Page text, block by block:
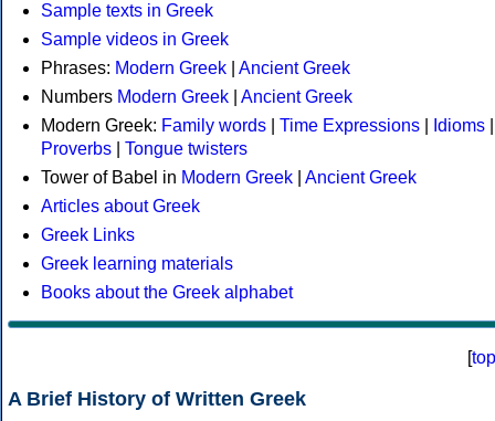
Sample texts in Greek
Sample videos in Greek
Phrases: Modern Greek
Ancient Greek
Numbers Modern Greek
Ancient Greek
Modern Greek: Family words Time Expressions Idioms
Proverbs
Tongue twisters
Tower of Babel in Modern Greek
Ancient Greek
Articles about Greek
Greek Links
Greek learning materials
Books about the Greek alphabet
[top
A Brief History of Written Greek